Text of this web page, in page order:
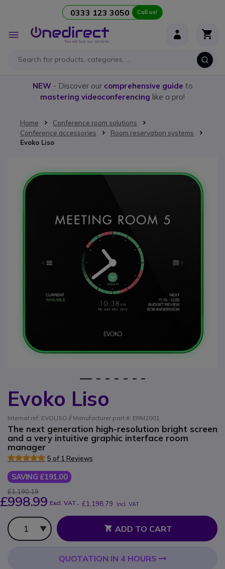
0333 123 3050 Call us!
Toggle
Nav
NEW- Discover our comprehensive guide to
mastering videoconferencing like a pro!
Home
Conference room solutions
Conference accessories
Room reservation systems
Evoko Liso
Evoko Liso
Internal ref: EVOLISO // Manufacturer part #: ERM2001
The next generation high-resolution bright screen
and a very intuitive graphic interface room
manager
5 of 1 Reviews
SAVING £191.00
£1,190.19
£998.99 Excl. VAT- £1,198.79 Incl. VAT
Qty
ADD TO CART
QUOTATION IN 4 HOURS
Skip to the beginning of the images gallery